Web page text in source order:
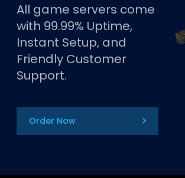
All game servers come
with 99.99% Uptime,
Instant Setup, and
Friendly Customer
Support.
Order Now